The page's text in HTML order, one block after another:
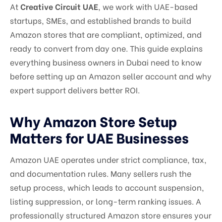
AtCreative Circuit UAE, we work with UAE-based
startups, SMEs, and established brands to build
Amazon stores that are compliant, optimized, and
ready to convert from day one. This guide explains
everything business owners in Dubai need to know
before setting up an Amazon seller account and why
expert support delivers better ROI.
Why Amazon Store Setup
Matters for UAE Businesses
Amazon UAE operates under strict compliance, tax,
and documentation rules. Many sellers rush the
setup process, which leads to account suspension,
listing suppression, or long-term ranking issues. A
professionally structured Amazon store ensures your